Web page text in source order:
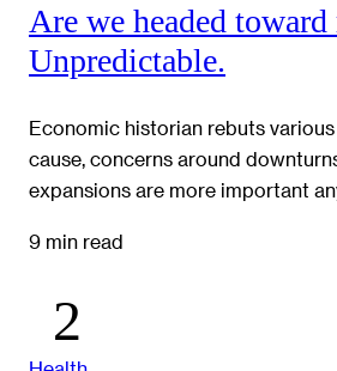
Are we headed toward
Unpredictable.
Economic historian rebuts
cause, concerns around
expansions are more important
9 min read